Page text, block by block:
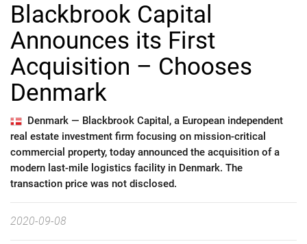
Blackbrook Capital
Announces its First
Acquisition – Chooses
Denmark
Denmark — Blackbrook Capital, a European independent
real estate investment firm focusing on mission-critical
commercial property, today announced the acquisition of a
modern last-mile logistics facility in Denmark. The
transaction price was not disclosed.
2020-09-08